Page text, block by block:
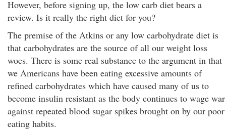
However, before signing up, the low carb diet bears a
review. Is it really the right diet for you?
The premise of the Atkins or any low carbohydrate diet is
that carbohydrates are the source of all our weight loss
woes. There is some real substance to the argument in that
we Americans have been eating excessive amounts of
refined carbohydrates which have caused many of us to
become insulin resistant as the body continues to wage war
against repeated blood sugar spikes brought on by our poor
eating habits.